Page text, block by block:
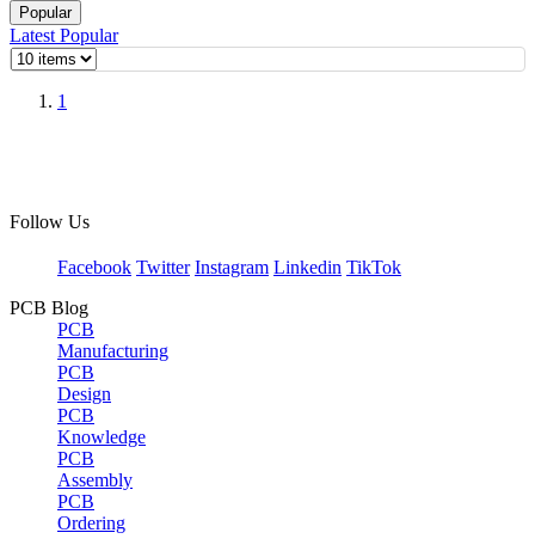
Popular
Latest Popular
1
Follow Us
Facebook Twitter Instagram Linkedin TikTok
PCB Blog
PCB
Manufacturing
PCB
Design
PCB
Knowledge
PCB
Assembly
PCB
Ordering